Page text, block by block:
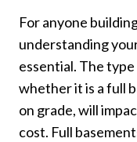
For anyone
understanding
essential. The
whether it is a full
on grade, will
cost. Full